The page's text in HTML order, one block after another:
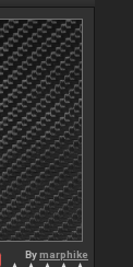
Bymarphike